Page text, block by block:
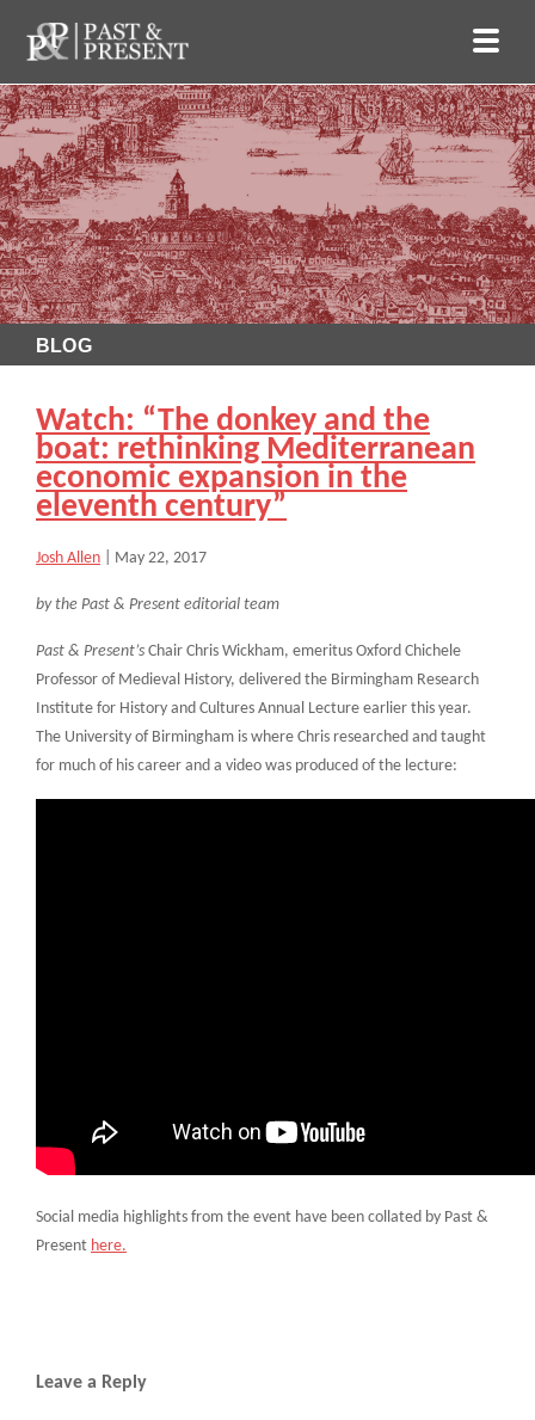
BLOG
Watch: “The donkey and the
boat: rethinking Mediterranean
economic expansion in the
eleventh century”
Josh Allen May 22, 2017
by the Past & Present editorial team
Past & Present’s Chair Chris Wickham, emeritus Oxford Chichele
Professor of Medieval History, delivered the Birmingham Research
Institute for History and Cultures Annual Lecture earlier this year.
The University of Birmingham is where Chris researched and taught
for much of his career and a video was produced of the lecture:
Social media highlights from the event have been collated by Past &
Present here.
Leave a Reply